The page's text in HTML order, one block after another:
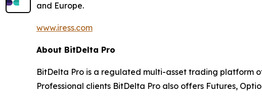
and Europe.
www.iress.com
About BitDelta Pro
BitDelta Pro is a regulated multi-asset trading platform
Professional clients BitDelta Pro also offers Futures,